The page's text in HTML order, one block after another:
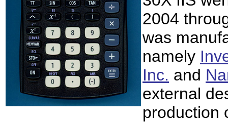
2004
was
namely
Inc. and
external
production